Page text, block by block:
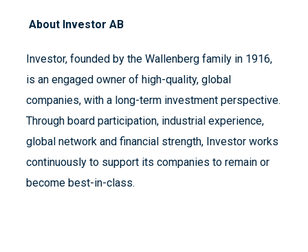
About Investor AB
Investor, founded by the Wallenberg family in 1916,
is an engaged owner of high-quality, global
companies, with a long-term investment perspective.
Through board participation, industrial experience,
global network and financial strength, Investor works
continuously to support its companies to remain or
become best-in-class.